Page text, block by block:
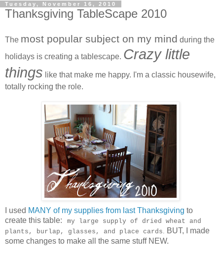
Tuesday, November 16, 2010
Thanksgiving TableScape 2010
The most popular subject on my mind during the
holidays is creating a tablescape. Crazy little
things like that make me happy. I'm a classic housewife,
totally rocking the role.
I used MANY of my supplies from last Thanksgiving to
create this table:
my large supply of dried wheat and
plants, burlap, glasses, and place cards
BUT, I made
some changes to make all the same stuff NEW.